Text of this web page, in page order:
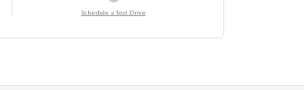
Schedule a Test Drive